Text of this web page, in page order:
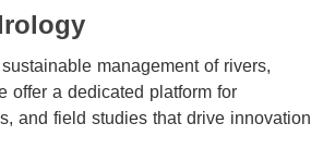
management of rivers,
offer a dedicated platform for
and field studies that drive innovation